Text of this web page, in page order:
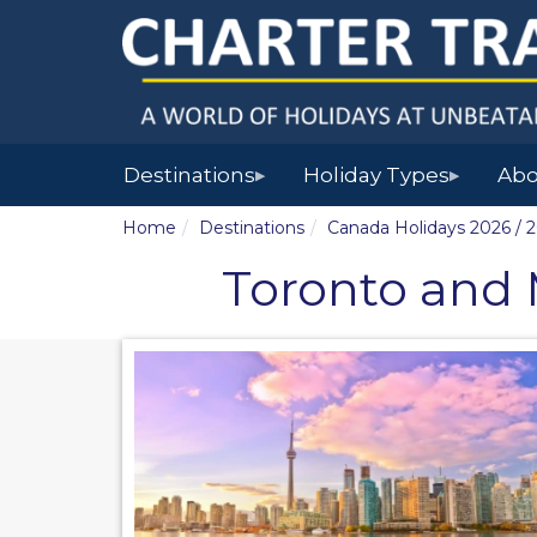
Destinations▶ Holiday Types▶
Home Destinations Canada Holidays 2026 /
Toronto and